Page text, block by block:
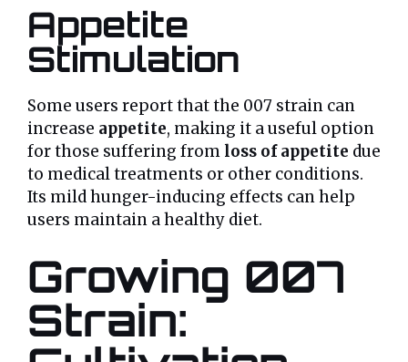
Appetite
Stimulation
Some users report that the 007 strain can
increase appetite, making it a useful option
for those suffering from loss of appetite due
to medical treatments or other conditions.
Its mild hunger-inducing effects can help
users maintain a healthy diet.
Growing 007
Strain: